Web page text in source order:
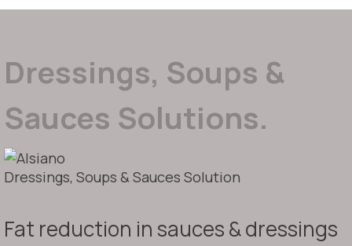
Dressings, Soups &
Sauces Solutions.
Dressings, Soups & Sauces Solution
Fat reduction in sauces & dressings